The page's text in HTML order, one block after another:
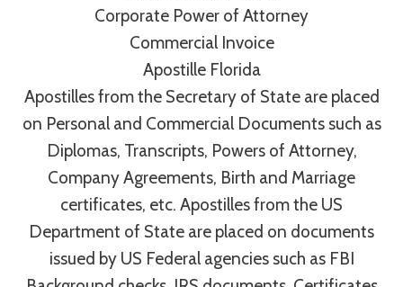
Corporate Power of Attorney
Commercial Invoice
Apostille Florida
Apostilles from the Secretary of State are placed
on Personal and Commercial Documents such as
Diplomas, Transcripts, Powers of Attorney,
Company Agreements, Birth and Marriage
certificates, etc. Apostilles from the US
Department of State are placed on documents
issued by US Federal agencies such as FBI